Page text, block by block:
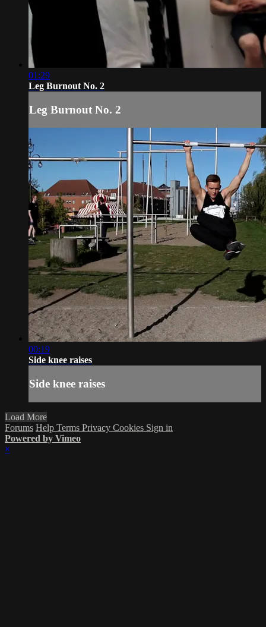
01:29
Leg Burnout No. 2
Leg Burnout No. 2
00:19
Side knee raises
Side knee raises
Load More
Forums Help Terms Privacy Cookies Sign in
Powered by Vimeo
×